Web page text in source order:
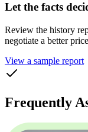
Let the facts
Review the history
negotiate a better
View a sample report
Frequently